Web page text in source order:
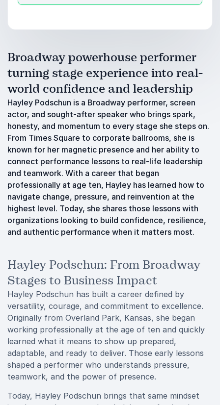
Broadway powerhouse performer
turning stage experience into real-
world confidence and leadership
Hayley Podschun is a Broadway performer, screen
actor, and sought-after speaker who brings spark,
honesty, and momentum to every stage she steps on.
From Times Square to corporate ballrooms, she is
known for her magnetic presence and her ability to
connect performance lessons to real-life leadership
and teamwork. With a career that began
professionally at age ten, Hayley has learned how to
navigate change, pressure, and reinvention at the
highest level. Today, she shares those lessons with
organizations looking to build confidence, resilience,
and authentic performance when it matters most.
Hayley Podschun: From Broadway
Stages to Business Impact
Hayley Podschun has built a career defined by
versatility, courage, and commitment to excellence.
Originally from Overland Park, Kansas, she began
working professionally at the age of ten and quickly
learned what it means to show up prepared,
adaptable, and ready to deliver. Those early lessons
shaped a performer who understands pressure,
teamwork, and the power of presence.
Today, Hayley Podschun brings that same mindset